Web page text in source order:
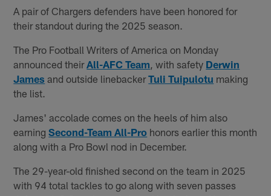
A pair of Chargers defenders have been honored for
their standout during the 2025 season.
The Pro Football Writers of America on Monday
announced theirAll-AFC Team , with safety Derwin
James and outside linebackerTuli Tuipulotu making
the list.
James' accolade comes on the heels of him also
earningSecond-Team All-Pro honors earlier this month
along with a Pro Bowl nod in December.
The 29-year-old finished second on the team in 2025
with 94 total tackles to go along with seven passes